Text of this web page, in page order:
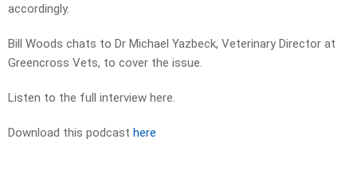
accordingly.
Bill Woods chats to Dr Michael Yazbeck, Veterinary Director at
Greencross Vets, to cover the issue.
Listen to the full interview here.
Download this podcast here